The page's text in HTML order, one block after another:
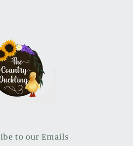
to our Emails